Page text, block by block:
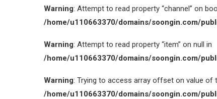
Warning: Attempt to read property “channel” on
/home/u110663370/domains/soongin.com/
Warning: Attempt to read property “item” on null in
/home/u110663370/domains/soongin.com/
Warning: Trying to access array offset on value of
/home/u110663370/domains/soongin.com/